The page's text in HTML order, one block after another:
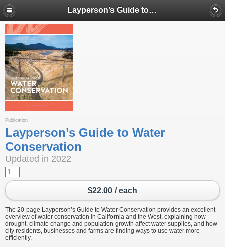
Layperson’s Guide to Water Conservation
Publication
Layperson’s Guide to Water
Conservation
Updated in 2022
$22.00 / each
The 20-page Layperson’s Guide to Water Conservation provides an excellent
overview of water conservation in California and the West, explaining how
drought, climate change and population growth affect water supplies, and how
city residents, businesses and farms are finding ways to use water more
efficiently.